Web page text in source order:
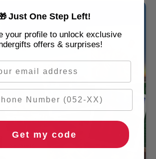
Just One Step Left!
your profile to unlock exclusive
offers & surprises!
Get my code